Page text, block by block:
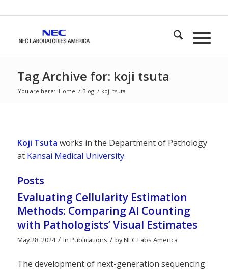
Tag Archive for: koji tsuta
You are here: Home / Blog / koji tsuta
Koji Tsuta works in the Department of Pathology
at Kansai Medical University.
Posts
Evaluating Cellularity Estimation
Methods: Comparing AI Counting
with Pathologists’ Visual Estimates
May 28, 2024 / in Publications / byNEC Labs America
The development of next-generation sequencing